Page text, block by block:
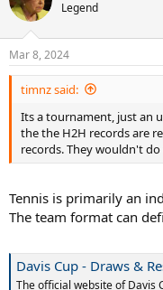
Legend
Mar 8, 2024
timnz said:
Its a tournament, just an
the the H2H records are
records. They wouldn't
Tennis is primarily an
The team format can
Davis Cup - Draws &
The official website of Davis